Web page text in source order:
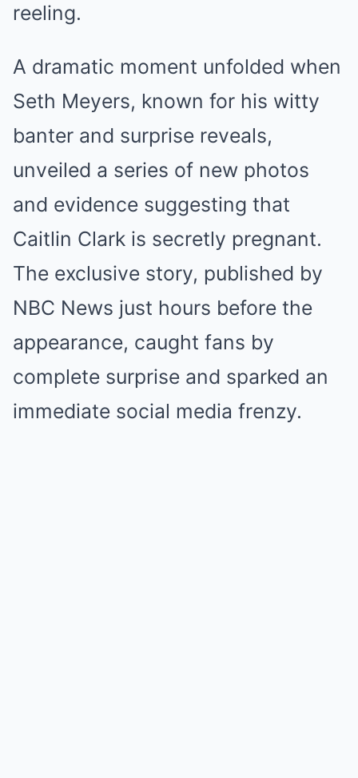
reeling.
A dramatic moment unfolded when
Seth Meyers, known for his witty
banter and surprise reveals,
unveiled a series of new photos
and evidence suggesting that
Caitlin Clark is secretly pregnant.
The exclusive story, published by
NBC News just hours before the
appearance, caught fans by
complete surprise and sparked an
immediate social media frenzy.